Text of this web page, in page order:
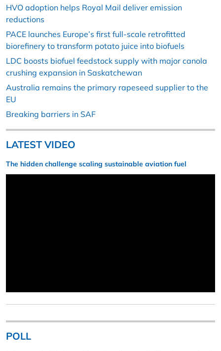
HVO adoption helps Royal Mail deliver emission
reductions
PACE launches Europe’s first full-scale retrofitted
biorefinery to transform potato juice into biofuels
LDC boosts biofuel feedstock supply with major canola
crushing expansion in Saskatchewan
Australia remains the primary rapeseed supplier to the
EU
Breaking barriers in SAF
LATEST VIDEO
The hidden challenge scaling sustainable aviation fuel
POLL